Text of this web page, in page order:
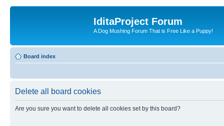
IditaProject Forum
A Dog Mushing Forum That is Free Like a Puppy!
Board index
Delete all board cookies
Are you sure you want to delete all cookies set by this board?